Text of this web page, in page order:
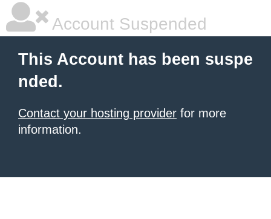
Account Suspended
This Account has been suspe
nded.
Contact your hosting provider for more
information.